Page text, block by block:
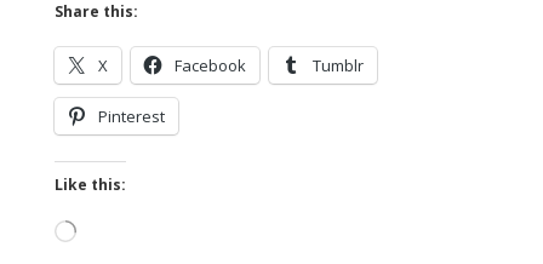
Share this:
X Facebook Tumblr
Pinterest
Like this:
Loading…